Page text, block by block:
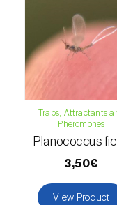
Chestnut gall
Chestnut leaf
Citrus flower
Citrus
Citrus
chinensis)
Citrus
Traps, Attractants
Pheromones
Planococcus
3,50€
View Product